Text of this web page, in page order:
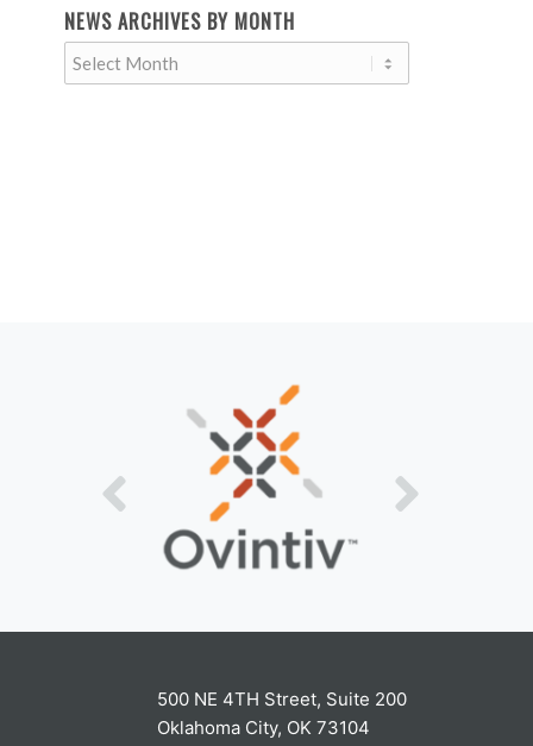
NEWS ARCHIVES BY MONTH
500 NE 4TH Street, Suite 200
Oklahoma City, OK 73104